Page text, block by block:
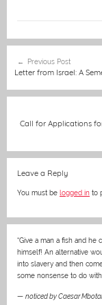
e
b
o
o
e
n
g
er
l
navigation
Previous Post
Letter from Israel: A
Call for Applications
Leave a Reply
You must be logged in to
“Give a man a fish and he
himself! An alternative
into slavery and then
some nonsense to do with
— noticed by Caesar